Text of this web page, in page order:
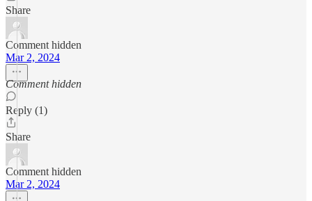
Share
Comment hidden
Mar 2, 2024
Comment hidden
Reply (1)
Share
Comment hidden
Mar 2, 2024